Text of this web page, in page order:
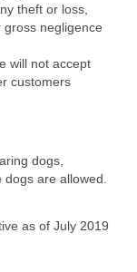
theft or loss,
negligence
will not accept
customers
dogs,
are allowed.
as of July 2019